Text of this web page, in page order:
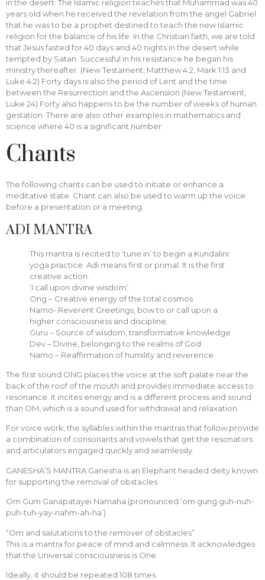
in the desert. The Islamic religion teaches that Muhammad was 40
years old when he received the revelation from the angel Gabriel
that he was to be a prophet destined to teach the new Islamic
religion for the balance of his life. In the Christian faith, we are told
that Jesus fasted for 40 days and 40 nights in the desert while
tempted by Satan. Successful in his resistance he began his
ministry thereafter. (New Testament, Matthew 4:2, Mark 1:13 and
Luke 4:2) Forty days is also the period of Lent and the time
between the Resurrection and the Ascension (New Testament,
Luke 24) Forty also happens to be the number of weeks of human
gestation. There are also other examples in mathematics and
science where 40 is a significant number.
Chants
The following chants can be used to initiate or enhance a
meditative state. Chant can also be used to warm up the voice
before a presentation or a meeting.
ADI MANTRA
This mantra is recited to ‘tune in’ to begin a Kundalini
yoga practice. Adi means first or primal. It is the first
creative action.
‘I call upon divine wisdom’
Ong – Creative energy of the total cosmos
Namo- Reverent Greetings, bow to or call upon a
higher consciousness and discipline.
Guru – Source of wisdom, transformative knowledge
Dev – Divine, belonging to the realms of God
Namo – Reaffirmation of humility and reverence
The first sound ONG places the voice at the soft palate near the
back of the roof of the mouth and provides immediate access to
resonance. It incites energy and is a different process and sound
than OM, which is a sound used for withdrawal and relaxation.
For voice work, the syllables within the mantras that follow provide
a combination of consonants and vowels that get the resonators
and articulators engaged quickly and seamlessly.
GANESHA’S MANTRA Ganesha is an Elephant headed deity known
for supporting the removal of obstacles
Om Gum Ganapatayei Namaha (pronounced ‘om gung guh-nuh-
puh-tuh-yay-nahm-ah-ha’)
“Om and salutations to the remover of obstacles”
This is a mantra for peace of mind and calmness. It acknowledges
that the Universal consciousness is One.
Ideally, it should be repeated 108 times